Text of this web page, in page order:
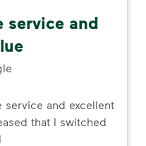
service and
service and excellent
that I switched